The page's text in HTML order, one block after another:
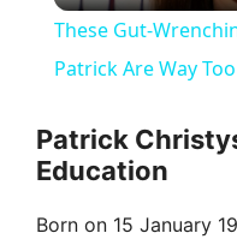
These Gut-
Patrick Are Way
Patrick
Education
Born on 15 January